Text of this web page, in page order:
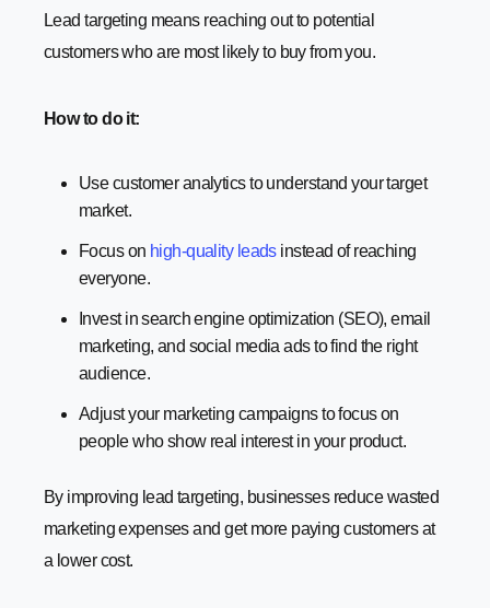
Lead targeting means reaching out to potential
customers who are most likely to buy from you.
How to do it:
Use customer analytics to understand your target
market.
Focus on high-quality leadsinstead of reaching
everyone.
Invest in search engine optimization (SEO), email
marketing, and social media ads to find the right
audience.
Adjust your marketing campaigns to focus on
people who show real interest in your product.
By improving lead targeting, businesses reduce wasted
marketing expenses and get more paying customers at
a lower cost.